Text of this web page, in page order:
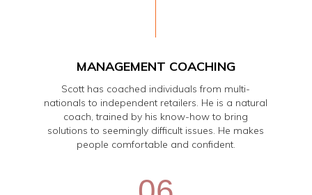
MANAGEMENT COACHING
Scott has coached individuals from multi-
nationals to independent retailers. He is a natural
coach, trained by his know-how to bring
solutions to seemingly difficult issues. He makes
people comfortable and confident.